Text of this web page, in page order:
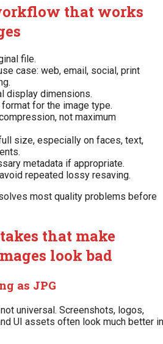
that works
file.
case: web, email, social, print
display dimensions.
for the image type.
not maximum
size, especially on faces, text,
metadata if appropriate.
repeated lossy resaving.
most quality problems before
that make
look bad
as JPG
universal. Screenshots, logos,
UI assets often look much better in